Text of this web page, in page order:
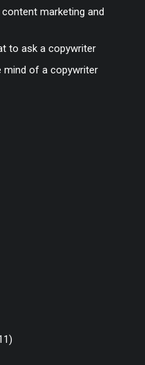
marketing and
to ask a copywriter
mind of a copywriter